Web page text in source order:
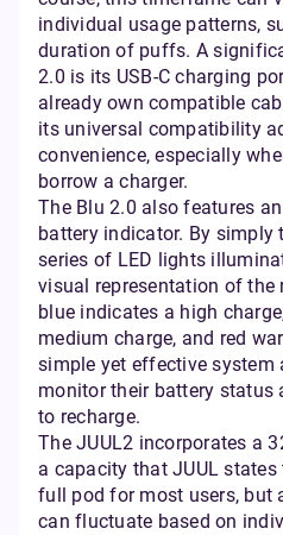
individual usage patterns,
duration of puffs. A
2.0 is its USB-C charging
already own compatible
its universal compatibility
convenience, especially
borrow a charger.
The Blu 2.0 also features
battery indicator. By simply
series of LED lights
visual representation of the
blue indicates a high
medium charge, and red
simple yet effective system
monitor their battery status
to recharge.
The JUUL2 incorporates a
a capacity that JUUL
full pod for most users, but
can fluctuate based on